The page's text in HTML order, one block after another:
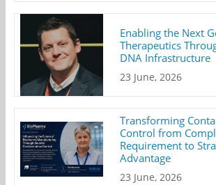
Enabling the Next
Therapeutics
DNA Infrastructure
23 June, 2026
Transforming
Control from
Requirement to
Advantage
23 June, 2026